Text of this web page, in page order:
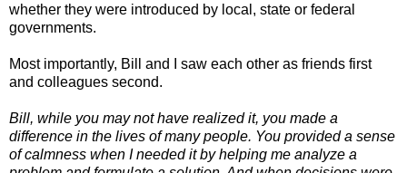
whether they were introduced by local, state or federal
governments.
Most importantly, Bill and I saw each other as friends first
and colleagues second.
Bill, while you may not have realized it, you made a
difference in the lives of many people. You provided a sense
of calmness when I needed it by helping me analyze a